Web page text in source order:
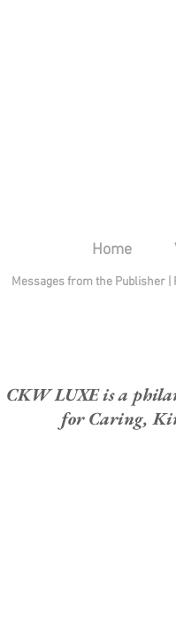
Home
Messages from the Publisher
CKW LUXE is a
for Caring,